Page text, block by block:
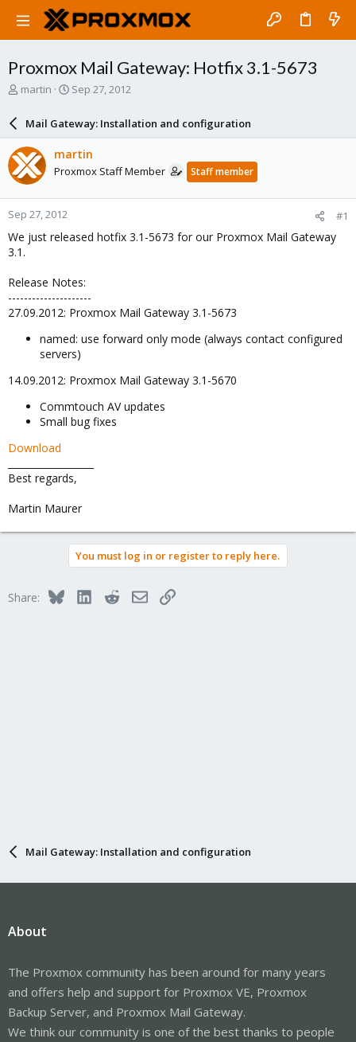
Proxmox Mail Gateway: Hotfix 3.1-5673
T
a
d
s
t
a
r
t
e
r
martin
S
r
d
a
e
Sep 27, 2012
Mail Gateway: Installation and configuration
martin
Proxmox Staff Member Staff member
Sep 27, 2012 #1
We just released hotfix 3.1-5673 for our Proxmox Mail Gateway
3.1.
Release Notes:
---------------------
27.09.2012: Proxmox Mail Gateway 3.1-5673
named: use forward only mode (always contact configured
servers)
14.09.2012: Proxmox Mail Gateway 3.1-5670
Commtouch AV updates
Small bug fixes
Download
Best regards,
Martin Maurer
You must log in or register to reply here.
Share: BlueskyLinkedInRedditEmailLink
Mail Gateway: Installation and configuration
About
The Proxmox community has been around for many years
and offers help and support for Proxmox VE, Proxmox
Backup Server, and Proxmox Mail Gateway.
We think our community is one of the best thanks to people